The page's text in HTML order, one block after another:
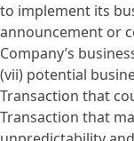
to implement its
announcement or
Company’s
(vii) potential
Transaction that
Transaction that